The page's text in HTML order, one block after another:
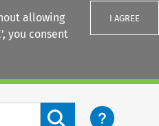
allowing
you consent
I AGREE
Search content button